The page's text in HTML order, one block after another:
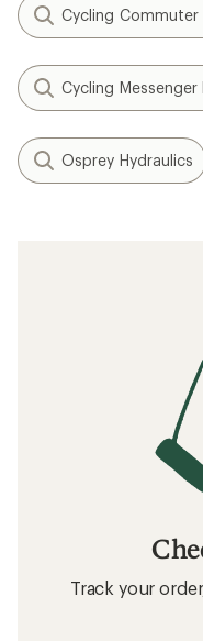
Cycling Commuter
Cycling Messenger
Osprey Hydraulics
Track your